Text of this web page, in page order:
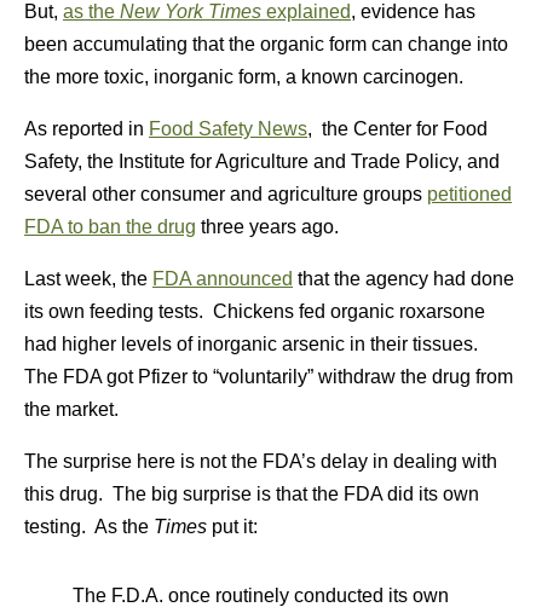
But, as the New York Times explained, evidence has
been accumulating that the organic form can change into
the more toxic, inorganic form, a known carcinogen.
As reported in Food Safety News, the Center for Food
Safety, the Institute for Agriculture and Trade Policy, and
several other consumer and agriculture groups petitioned
FDA to ban the drug three years ago.
Last week, the FDA announced that the agency had done
its own feeding tests. Chickens fed organic roxarsone
had higher levels of inorganic arsenic in their tissues.
The FDA got Pfizer to “voluntarily” withdraw the drug from
the market.
The surprise here is not the FDA’s delay in dealing with
this drug. The big surprise is that the FDA did its own
testing. As the Times put it:
The F.D.A. once routinely conducted its own